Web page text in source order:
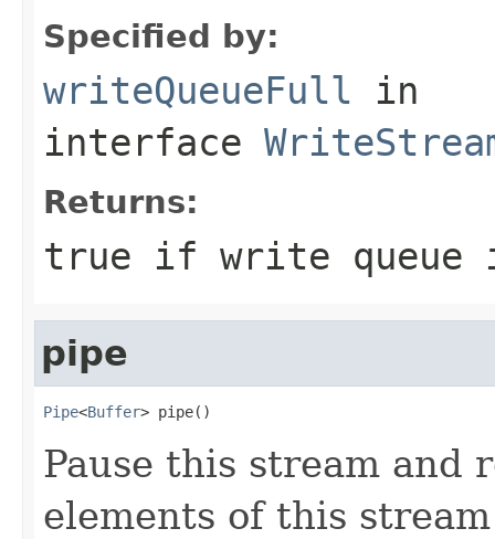
Specified by:
writeQueueFull in
interface
Returns:
true if write
pipe
Pipe<Buffer> pipe()
Pause this stream
elements of this